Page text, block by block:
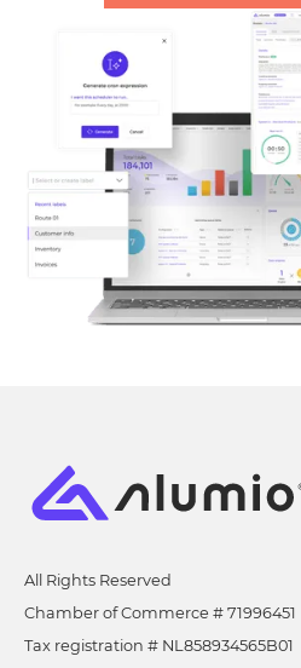
All Rights Reserved
Chamber of Commerce # 71996451
Tax registration # NL858934565B01